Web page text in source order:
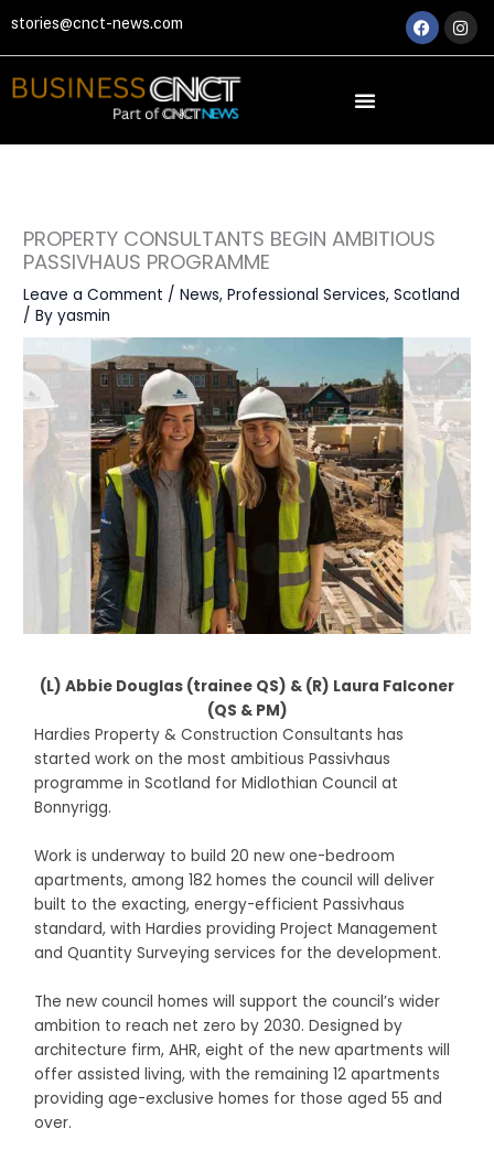
to
content
stories@cnct-news.com
PROPERTY CONSULTANTS BEGIN AMBITIOUS
PASSIVHAUS PROGRAMME
Leave a Comment /News,Professional Services,Scotland
/ Byyasmin
(L) Abbie Douglas (trainee QS) & (R) Laura Falconer
(QS & PM)
Hardies Property & Construction Consultants has
started work on the most ambitious Passivhaus
programme in Scotland for Midlothian Council at
Bonnyrigg.
Work is underway to build 20 new one-bedroom
apartments, among 182 homes the council will deliver
built to the exacting, energy-efficient Passivhaus
standard, with Hardies providing Project Management
and Quantity Surveying services for the development.
The new council homes will support the council’s wider
ambition to reach net zero by 2030. Designed by
architecture firm, AHR, eight of the new apartments will
offer assisted living, with the remaining 12 apartments
providing age-exclusive homes for those aged 55 and
over.